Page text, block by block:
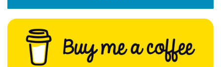
River Levels
Flood Forecast
Flood Alerts and Warnings